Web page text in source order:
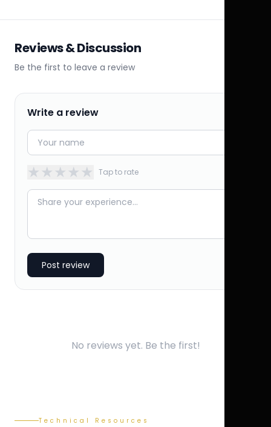
Reviews & Discussion
Be the first to leave a review
Write a review
★★★★★ Tap to rate
Post review
No reviews yet. Be the first!
Technical Resources